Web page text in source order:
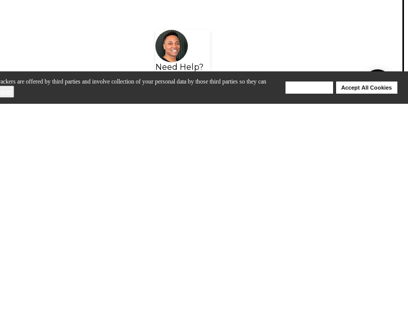
are offered by third parties and involve collection of your personal data by those third parties so they can
Accept All Cookies
Need Help?